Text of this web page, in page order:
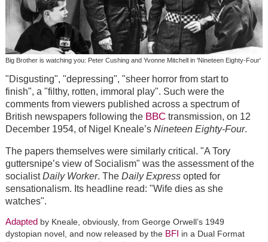
Big Brother is watching you: Peter Cushing and Yvonne Mitchell in 'Nineteen Eighty-Four'
"Disgusting", "depressing", "sheer horror from start to
finish", a "filthy, rotten, immoral play". Such were the
comments from viewers published across a spectrum of
British newspapers following the BBCtransmission, on 12
December 1954, of Nigel Kneale’s Nineteen Eighty-Four.
The papers themselves were similarly critical. "A Tory
guttersnipe’s view of Socialism" was the assessment of the
socialistDaily Worker. The Daily Express opted for
sensationalism. Its headline read: "Wife dies as she
watches".
Adapted by Kneale, obviously, from George Orwell’s 1949
dystopian novel, and now released by the BFI in a Dual Format